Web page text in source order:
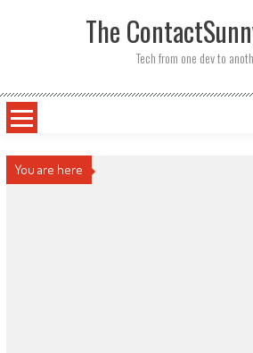
The
Tech from one dev to
You are here